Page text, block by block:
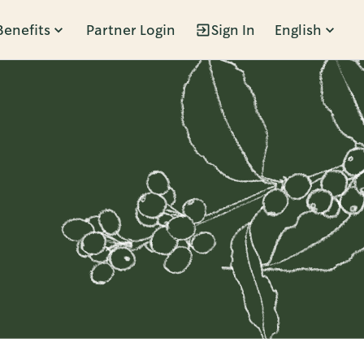
Partner Login Sign In English